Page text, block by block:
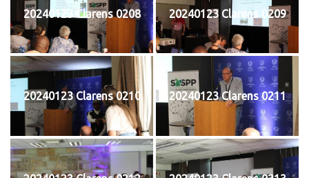
20240123 Clarens 0208 20240123 Clarens 0209
20240123 Clarens 0210 20240123 Clarens 0211